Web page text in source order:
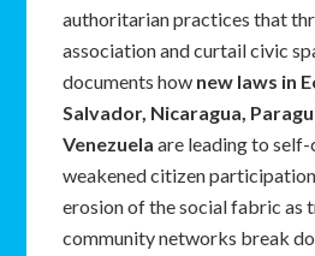
authoritarian practices that
association and curtail civic
documents how new laws in
Salvador, Nicaragua,
Venezuela are leading to self-
weakened citizen
erosion of the social fabric as
community networks break